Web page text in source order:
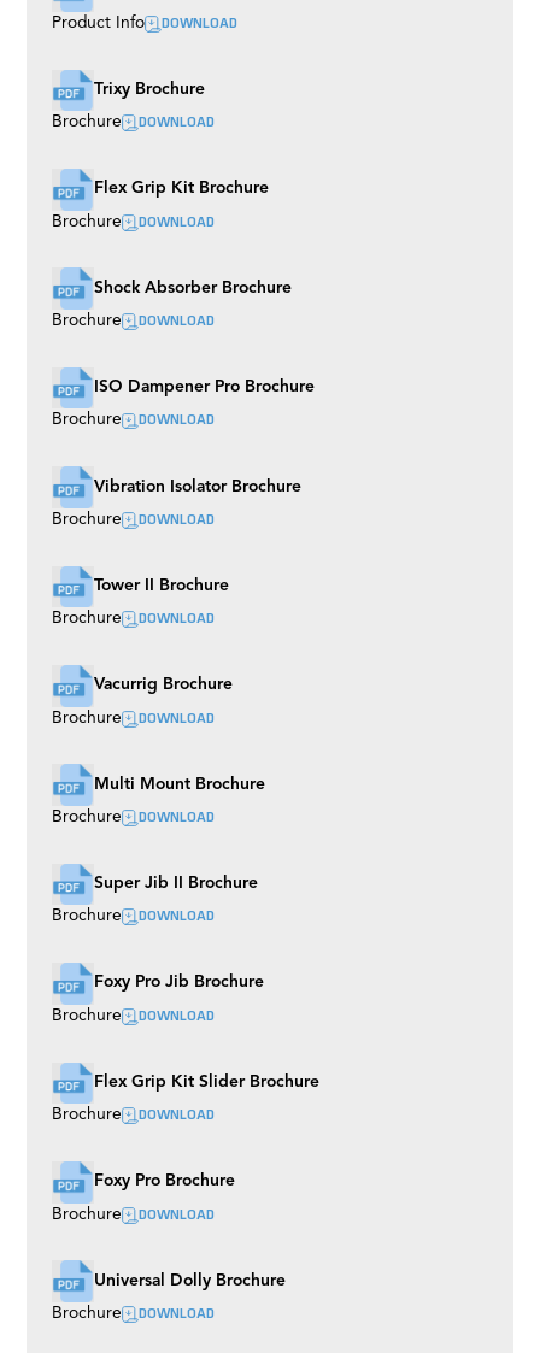
Product Info DOWNLOAD
Trixy Brochure
Brochure DOWNLOAD
Flex Grip Kit Brochure
Brochure DOWNLOAD
Shock Absorber Brochure
Brochure DOWNLOAD
ISO Dampener Pro Brochure
Brochure DOWNLOAD
Vibration Isolator Brochure
Brochure DOWNLOAD
Tower II Brochure
Brochure DOWNLOAD
Vacurrig Brochure
Brochure DOWNLOAD
Multi Mount Brochure
Brochure DOWNLOAD
Super Jib II Brochure
Brochure DOWNLOAD
Foxy Pro Jib Brochure
Brochure DOWNLOAD
Flex Grip Kit Slider Brochure
Brochure DOWNLOAD
Foxy Pro Brochure
Brochure DOWNLOAD
Universal Dolly Brochure
Brochure DOWNLOAD